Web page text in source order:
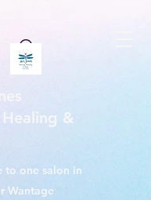
Healing &
to one salon in
Wantage